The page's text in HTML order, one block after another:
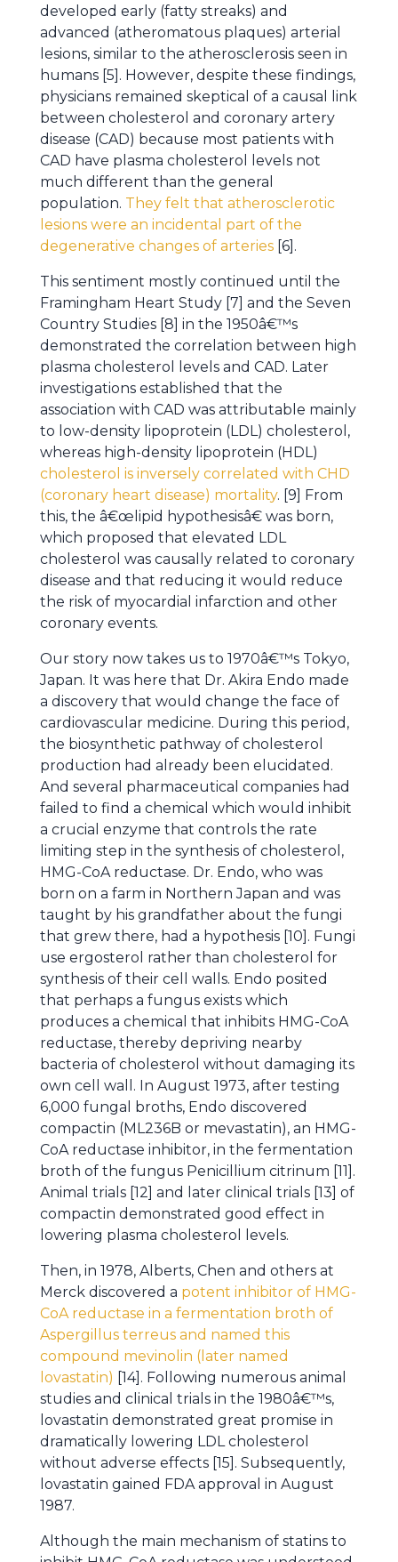
developed early (fatty streaks) and
advanced (atheromatous plaques) arterial
lesions, similar to the atherosclerosis seen in
humans [5]. However, despite these findings,
physicians remained skeptical of a causal link
between cholesterol and coronary artery
disease (CAD) because most patients with
CAD have plasma cholesterol levels not
much different than the general
population. They felt that atherosclerotic
lesions were an incidental part of the
degenerative changes of arteries [6].
This sentiment mostly continued until the
Framingham Heart Study [7] and the Seven
Country Studies [8] in the 1950â€™s
demonstrated the correlation between high
plasma cholesterol levels and CAD. Later
investigations established that the
association with CAD was attributable mainly
to low-density lipoprotein (LDL) cholesterol,
whereas high-density lipoprotein (HDL)
cholesterol is inversely correlated with CHD
(coronary heart disease) mortality. [9] From
this, the â€œlipid hypothesisâ€ was born,
which proposed that elevated LDL
cholesterol was causally related to coronary
disease and that reducing it would reduce
the risk of myocardial infarction and other
coronary events.
Our story now takes us to 1970â€™s Tokyo,
Japan. It was here that Dr. Akira Endo made
a discovery that would change the face of
cardiovascular medicine. During this period,
the biosynthetic pathway of cholesterol
production had already been elucidated.
And several pharmaceutical companies had
failed to find a chemical which would inhibit
a crucial enzyme that controls the rate
limiting step in the synthesis of cholesterol,
HMG-CoA reductase. Dr. Endo, who was
born on a farm in Northern Japan and was
taught by his grandfather about the fungi
that grew there, had a hypothesis [10]. Fungi
use ergosterol rather than cholesterol for
synthesis of their cell walls. Endo posited
that perhaps a fungus exists which
produces a chemical that inhibits HMG-CoA
reductase, thereby depriving nearby
bacteria of cholesterol without damaging its
own cell wall. In August 1973, after testing
6,000 fungal broths, Endo discovered
compactin (ML236B or mevastatin), an HMG-
CoA reductase inhibitor, in the fermentation
broth of the fungus Penicillium citrinum [11].
Animal trials [12] and later clinical trials [13] of
compactin demonstrated good effect in
lowering plasma cholesterol levels.
Then, in 1978, Alberts, Chen and others at
Merck discovered a potent inhibitor of HMG-
CoA reductase in a fermentation broth of
Aspergillus terreus and named this
compound mevinolin (later named
lovastatin) [14]. Following numerous animal
studies and clinical trials in the 1980â€™s,
lovastatin demonstrated great promise in
dramatically lowering LDL cholesterol
without adverse effects [15]. Subsequently,
lovastatin gained FDA approval in August
1987.
Although the main mechanism of statins to